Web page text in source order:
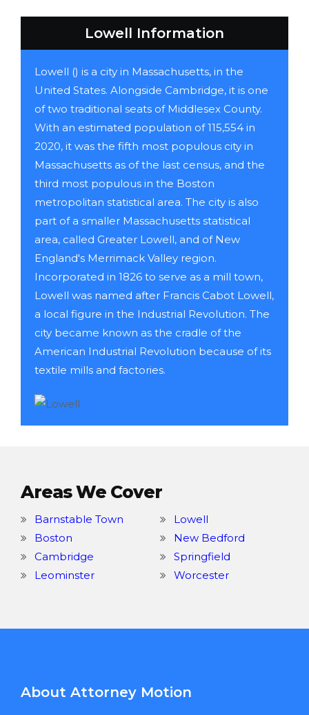
Lowell Information
Lowell () is a city in Massachusetts, in the
United States. Alongside Cambridge, it is one
of two traditional seats of Middlesex County.
With an estimated population of 115,554 in
2020, it was the fifth most populous city in
Massachusetts as of the last census, and the
third most populous in the Boston
metropolitan statistical area. The city is also
part of a smaller Massachusetts statistical
area, called Greater Lowell, and of New
England's Merrimack Valley region.
Incorporated in 1826 to serve as a mill town,
Lowell was named after Francis Cabot Lowell,
a local figure in the Industrial Revolution. The
city became known as the cradle of the
American Industrial Revolution because of its
textile mills and factories.
Areas We Cover
Barnstable Town
Boston
Cambridge
Leominster
Lowell
New Bedford
Springfield
Worcester
About Attorney Motion